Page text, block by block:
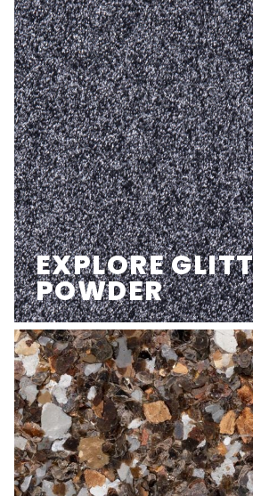
EXPLORE
POWDER